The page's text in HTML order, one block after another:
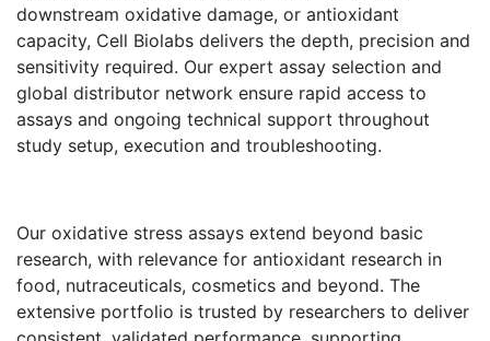
downstream oxidative damage, or antioxidant
capacity, Cell Biolabs delivers the depth, precision and
sensitivity required. Our expert assay selection and
global distributor network ensure rapid access to
assays and ongoing technical support throughout
study setup, execution and troubleshooting.
Our oxidative stress assays extend beyond basic
research, with relevance for antioxidant research in
food, nutraceuticals, cosmetics and beyond. The
extensive portfolio is trusted by researchers to deliver